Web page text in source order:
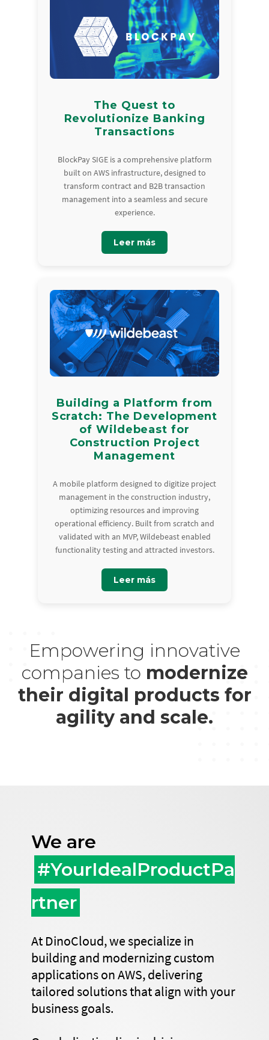
The Quest to
Revolutionize Banking
Transactions
BlockPay SIGE is a comprehensive platform
built on AWS infrastructure, designed to
transform contract and B2B transaction
management into a seamless and secure
experience.
Leer más
Building a Platform from
Scratch: The Development
of Wildebeast for
Construction Project
Management
A mobile platform designed to digitize project
management in the construction industry,
optimizing resources and improving
operational efficiency. Built from scratch and
validated with an MVP, Wildebeast enabled
functionality testing and attracted investors.
Leer más
Empowering innovative
companies to modernize
their digital products for
agility and scale.
We are
#YourIdealProductPa
rtner
At DinoCloud, we specialize in
building and modernizing custom
applications on AWS, delivering
tailored solutions that align with your
business goals.